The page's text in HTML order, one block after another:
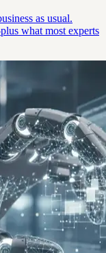
as usual.
what most experts